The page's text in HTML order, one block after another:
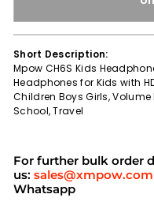
Short Description:
Mpow CH6S Kids
Headphones for Kids with
Children Boys Girls,
School, Travel
For further bulk order
us: sales@xmpow.com
Whatsapp